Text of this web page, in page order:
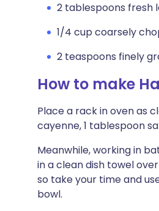
2 tablespoons fresh
1/4 cup coarsely
2 teaspoons finely
How to make
Place a rack in oven as
cayenne, 1 tablespoon
Meanwhile, working in
in a clean dish towel
so take your time and
bowl.